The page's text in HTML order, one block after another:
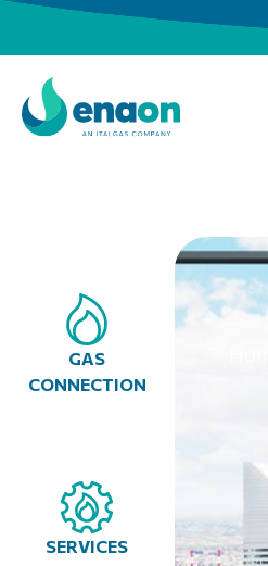
GAS
CONNECTION
SERVICES